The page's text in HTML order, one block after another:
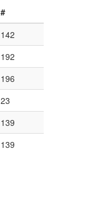
#
142
192
196
23
139
139